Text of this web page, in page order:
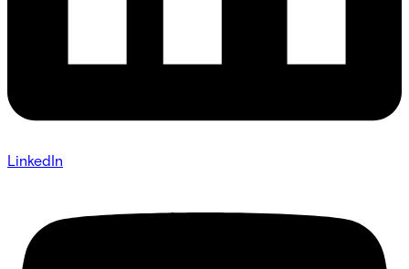
LinkedIn